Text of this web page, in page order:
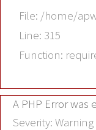
File: /home/
Line: 315
Function:
A PHP Error was
Severity: Warning